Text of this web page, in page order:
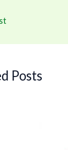
Posts